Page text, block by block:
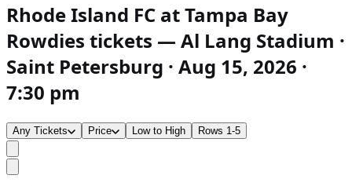
Rhode Island FC at Tampa Bay
Rowdies tickets — Al Lang Stadium ·
Saint Petersburg · Aug 15, 2026 ·
7:30 pm
Any Tickets Price Low to High Rows 1-5